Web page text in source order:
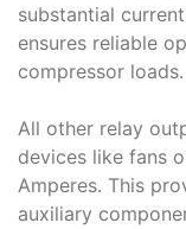
substantial
ensures reliable
compressor loads․
All other relay
devices like fans
Amperes․ This
auxiliary